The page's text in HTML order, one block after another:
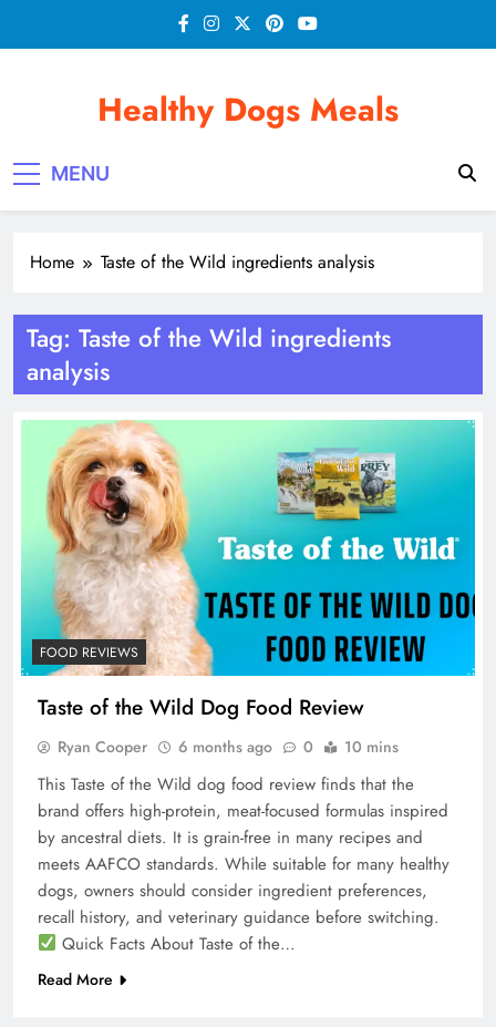
Healthy Dogs Meals
MENU
Home Taste of the Wild ingredients analysis
Tag: Taste of the Wild ingredients
analysis
FOOD REVIEWS
Taste of the Wild Dog Food Review
Ryan Cooper 6 months ago 0 10 mins
This Taste of the Wild dog food review finds that the
brand offers high-protein, meat-focused formulas inspired
by ancestral diets. It is grain-free in many recipes and
meets AAFCO standards. While suitable for many healthy
dogs, owners should consider ingredient preferences,
recall history, and veterinary guidance before switching.
Quick Facts About Taste of the…
Read More